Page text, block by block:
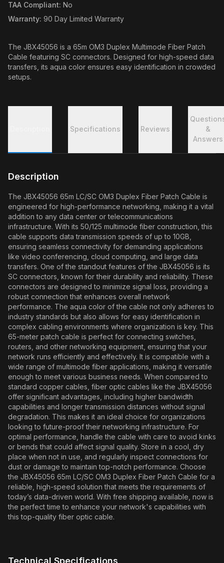
TAA Compliant: No
Warranty: 90 Day Limited Warranty
The JBX45056 is a 65m OM3 Duplex Multimode Fiber Patch
Cable featuring SC connectors. Designed for high-speed data
transfers, its aqua color ensures easy identification in crowded
setups.
Specifications Reviews
&
Answers
Description
The JBX45056 65m LC/SC OM3 Duplex Fiber Patch Cable is
engineered for high-performance networking, making it a vital
addition to any data center or telecommunications
infrastructure. With its 50/125 multimode fiber construction, this
cable supports data transmission speeds of up to 10GB,
ensuring seamless connectivity for demanding applications
like video conferencing, cloud computing, and large data
transfers. One of the standout features of the JBX45056 is its
SC connectors, known for their durability and reliability. These
connectors are designed to minimize signal loss, providing a
robust connection that enhances overall network
performance. The aqua color of the cable not only adheres to
industry standards but also allows for easy identification in
complex cabling environments where organization is key. This
65-meter patch cable is perfect for connecting switches,
routers, and other networking equipment, ensuring that your
network runs efficiently and effectively. It is compatible with a
wide range of multimode fiber applications, making it versatile
enough to meet various business needs. When compared to
standard copper cables, fiber optic cables like the JBX45056
offer significant advantages, including higher bandwidth
capabilities and longer transmission distances without signal
degradation. This makes it an ideal choice for organizations
looking to future-proof their networking infrastructure. For
optimal performance, handle the cable with care to avoid kinks
or bends that could affect signal quality. Store in a cool, dry
place when not in use, and regularly inspect connections for
dust or damage to maintain top-notch performance. Choose
the JBX45056 65m LC/SC OM3 Duplex Fiber Patch Cable for a
reliable, high-speed solution that meets the requirements of
today’s data-driven world. With free shipping available, now is
the perfect time to enhance your network's capabilities with
this top-quality fiber optic cable.
Technical Specifications